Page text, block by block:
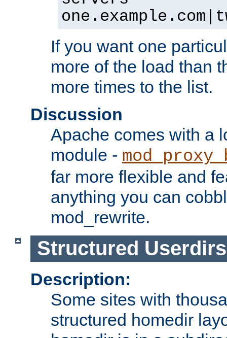
If you want one
more of the load than
more times to the list.
Discussion
Apache comes with a
module -
far more flexible and
anything you can
mod_rewrite.
Structured Userdirs
Description:
Some sites with
structured homedir